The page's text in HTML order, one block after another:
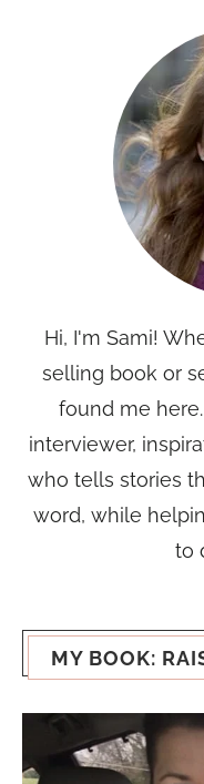
Hi, I'm Sami!
selling book or
found me
interviewer,
who tells stories
word, while
to
MY BOOK: